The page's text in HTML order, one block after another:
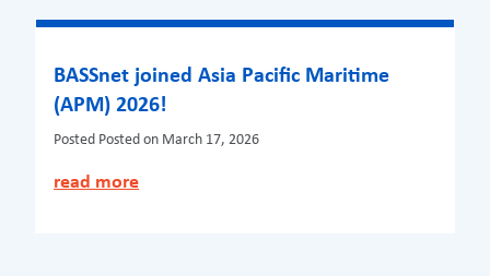
BASSnet joined Asia Pacific Maritime
(APM) 2026!
Posted Posted on March 17, 2026
read more